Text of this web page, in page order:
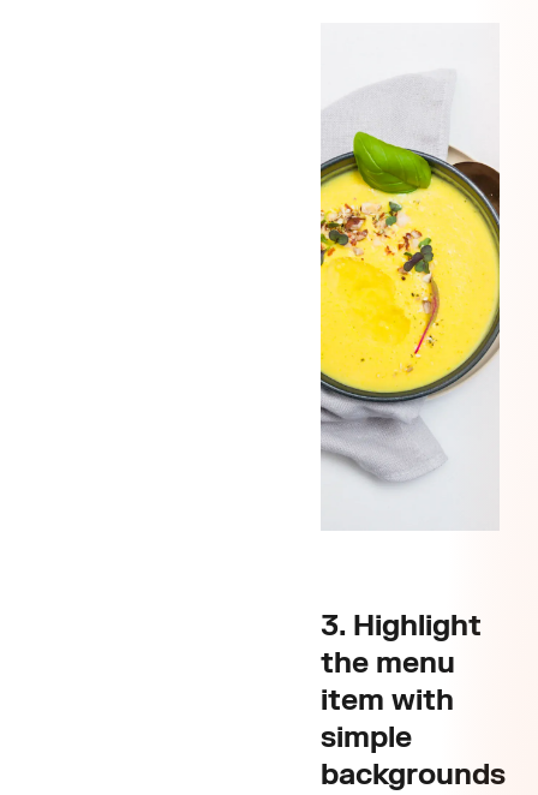
3. Highlight
the menu
item with
simple
backgrounds